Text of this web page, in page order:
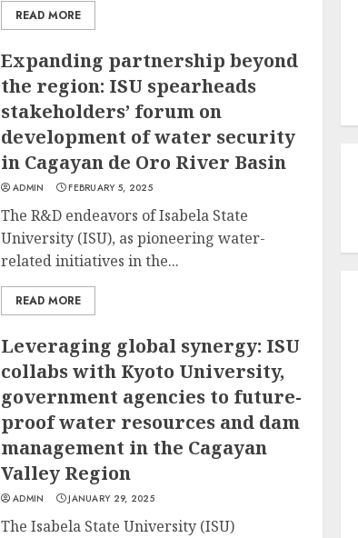
READ MORE
Expanding partnership beyond
the region: ISU spearheads
stakeholders’ forum on
development of water security
in Cagayan de Oro River Basin
ADMIN FEBRUARY 5, 2025
The R&D endeavors of Isabela State
University (ISU), as pioneering water-
related initiatives in the...
READ MORE
Leveraging global synergy: ISU
collabs with Kyoto University,
government agencies to future-
proof water resources and dam
management in the Cagayan
Valley Region
ADMIN JANUARY 29, 2025
The Isabela State University (ISU)